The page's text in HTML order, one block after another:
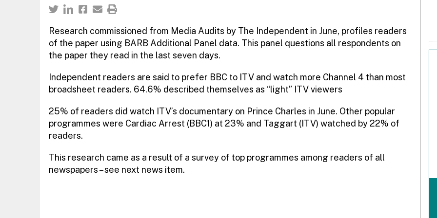
Research commissioned from Media Audits by The Independent in June, profiles readers
of the paper using BARB Additional Panel data. This panel questions all respondents on
the paper they read in the last seven days.
Independent readers are said to prefer BBC to ITV and watch more Channel 4 than most
broadsheet readers. 64.6% described themselves as “light” ITV viewers
25% of readers did watch ITV’s documentary on Prince Charles in June. Other popular
programmes were Cardiac Arrest (BBC1) at 23% and Taggart (ITV) watched by 22% of
readers.
This research came as a result of a survey of top programmes among readers of all
newspapers – see next news item.